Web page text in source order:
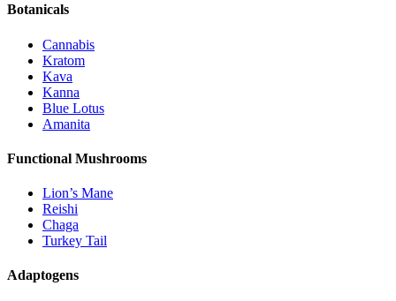
Botanicals
Cannabis
Kratom
Kava
Kanna
Blue Lotus
Amanita
Functional Mushrooms
Lion’s Mane
Reishi
Chaga
Turkey Tail
Adaptogens